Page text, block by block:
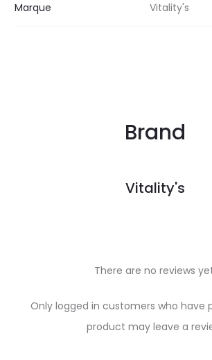
Marque Vitality's
Brand
Vitality's
There are no reviews
Only logged in customers who have
product may leave a